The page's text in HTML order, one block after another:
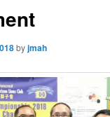
byjmah